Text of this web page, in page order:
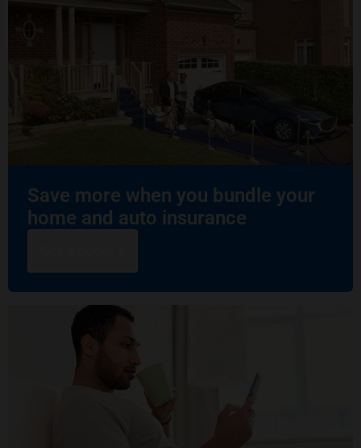
Save more when you bundle your
home and auto insurance